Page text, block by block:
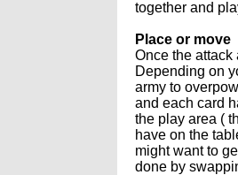
together and
Place or move
Once the
Depending on
army to
and each card
the play area (
have on the
might want to
done by